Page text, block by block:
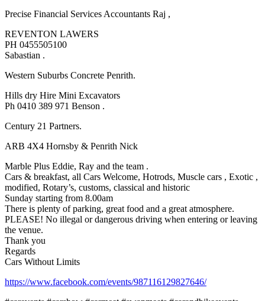
Precise Financial Services Accountants Raj ,
REVENTON LAWERS
PH 0455505100
Sabastian .
Western Suburbs Concrete Penrith.
Hills dry Hire Mini Excavators
Ph 0410 389 971 Benson .
Century 21 Partners.
ARB 4X4 Hornsby & Penrith Nick
Marble Plus Eddie, Ray and the team .
Cars & breakfast, all Cars Welcome, Hotrods, Muscle cars , Exotic ,
modified, Rotary’s, customs, classical and historic
Sunday starting from 8.00am
There is plenty of parking, great food and a great atmosphere.
PLEASE! No illegal or dangerous driving when entering or leaving
the venue.
Thank you
Regards
Cars Without Limits
https://www.facebook.com/events/987116129827646/